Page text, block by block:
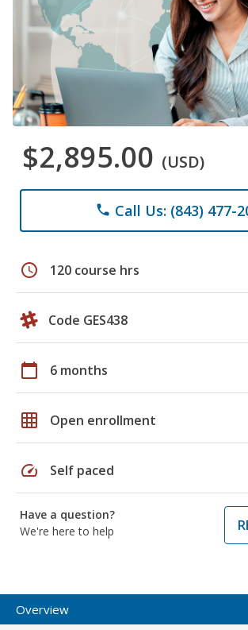
$2,895.00 (USD)
phone Call Us: (843) 477-
schedule 120 course hrs
Code GES438
calendar_today 6 months
grid_on Open enrollment
speed Self paced
Have a question?
We're here to help
Overview